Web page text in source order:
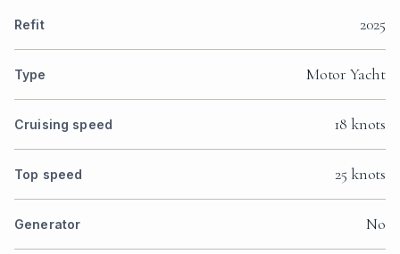
Refit 2025
Type Motor Yacht
Cruising speed 18 knots
Top speed 25 knots
Generator No